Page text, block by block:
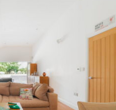
throughout the
can explore the
dens, dig bike ramps or
own.
House, where raised
bench and cold frame